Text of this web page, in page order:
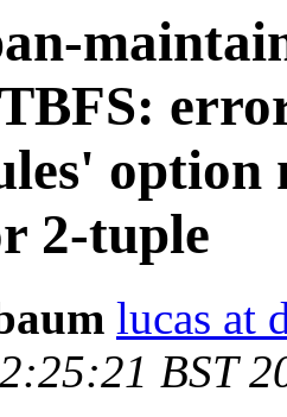
option
2-tuple
lucas at
BST